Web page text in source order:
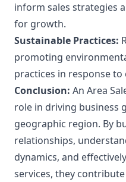
inform sales strategies
for growth.
Sustainable Practices:
promoting
practices in response
Conclusion: An Area
role in driving business
geographic region. By
relationships,
dynamics, and
services, they